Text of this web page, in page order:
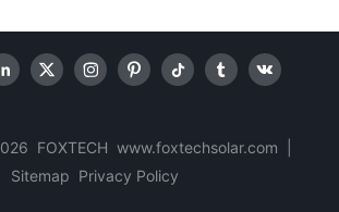
FOXTECH www.foxtechsolar.com
Sitemap Privacy Policy